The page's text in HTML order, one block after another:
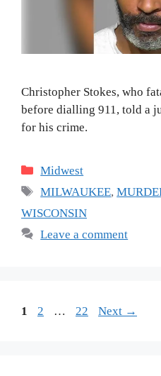
Christopher Stokes, who
before dialling 911, told a
for his crime.
Categories
Midwest
Tags
MILWAUKEE,
WISCONSIN
Leave a comment
Page
1 Page
2 … Page
22 Next →